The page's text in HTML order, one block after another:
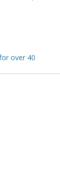
over 40